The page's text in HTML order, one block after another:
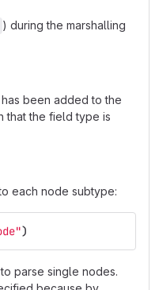
) during the marshalling
been added to the
that the field type is
each node subtype:
)
parse single nodes.